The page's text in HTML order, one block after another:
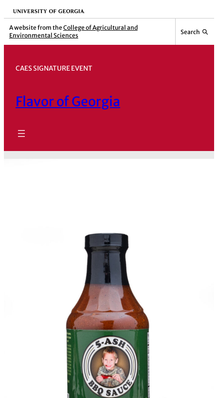
Skip
to
content
University of Georgia
A website from the College of Agricultural and
Environmental Sciences
Search
CAES SIGNATURE EVENT
Flavor of Georgia